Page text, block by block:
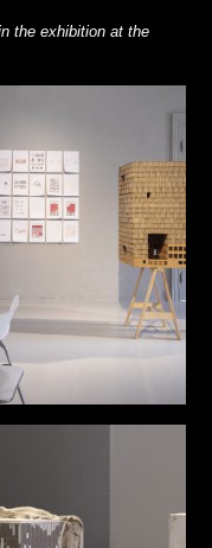
the exhibition at the